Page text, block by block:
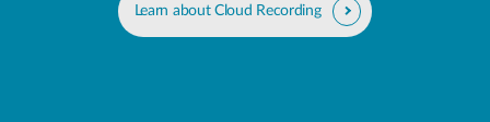
Learn about Cloud Recording